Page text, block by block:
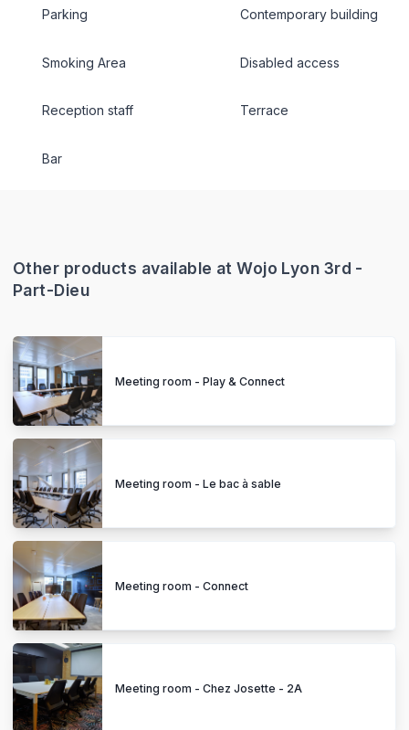
Parking
Smoking Area
Reception staff
Bar
Contemporary building
Disabled access
Terrace
Other products available at Wojo Lyon 3rd -
Part-Dieu
Meeting room - Play & Connect
Meeting room - Le bac à sable
Meeting room - Connect
Meeting room - Chez Josette - 2A